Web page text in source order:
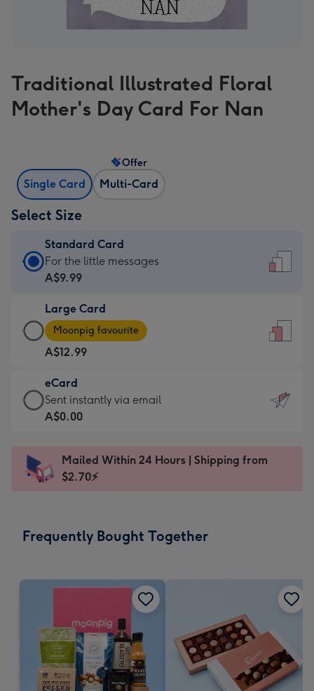
Traditional Illustrated Floral
Mother's Day Card For Nan
Single Card Multi-Card
Offer
Select Size
Standard Card
Standard
Card
A$9.99
-
For
the
little
messages
-
x
185
For the little messages
A$9.99
Large Card
Large
Card
-
A$12.99
-
Moonpig
favourite
Dimensions:
205
Moonpig favourite
A$12.99
eCard
eCard
-
Sent
instantly
Sent instantly via email
A$0.00
Mailed Within 24 Hours | Shipping from
$2.70⚡
Frequently Bought Together